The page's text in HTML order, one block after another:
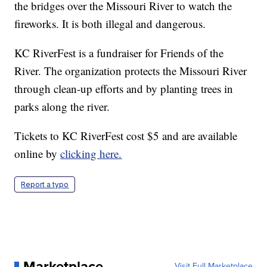
the bridges over the Missouri River to watch the
fireworks. It is both illegal and dangerous.
KC RiverFest is a fundraiser for Friends of the
River. The organization protects the Missouri River
through clean-up efforts and by planting trees in
parks along the river.
Tickets to KC RiverFest cost $5 and are available
online byclicking here.
Report a typo